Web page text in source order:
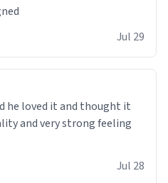
Jul 29
he loved it and thought it
and very strong feeling
Jul 28